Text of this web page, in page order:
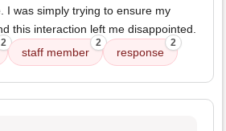
I was simply trying to ensure my
this interaction left me disappointed.
2
staff member
2
response
2